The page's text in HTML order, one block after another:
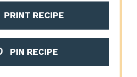
PRINT RECIPE
PIN RECIPE